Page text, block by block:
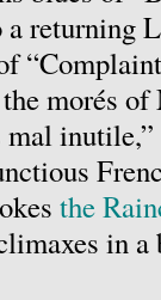
returning
morés of
mal
the
in